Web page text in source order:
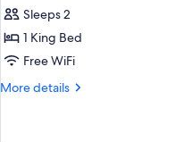
Presidential
Suite
Sleeps 2
1 King Bed
Free WiFi
More details
More